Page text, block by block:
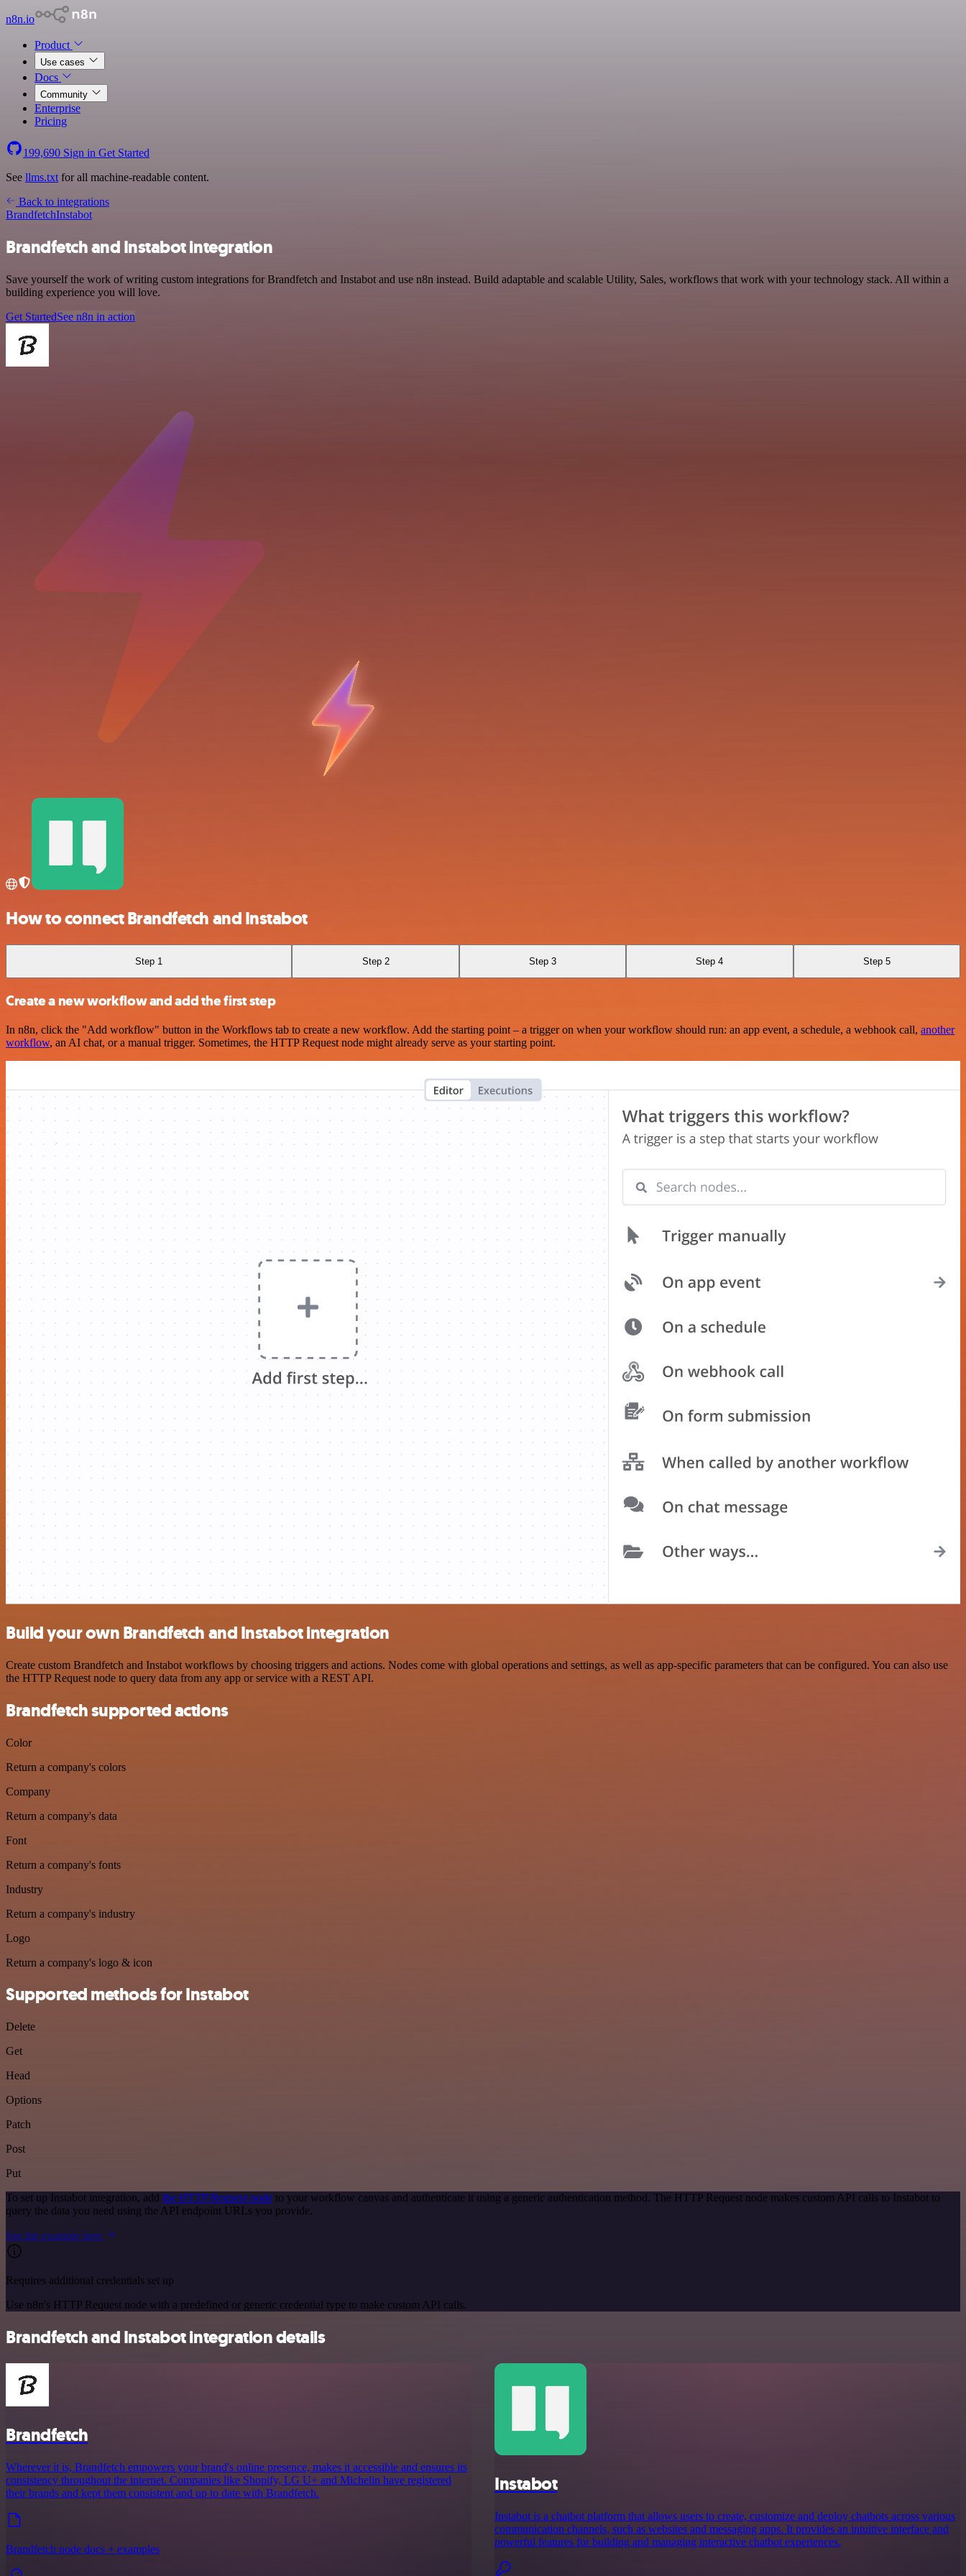
n8n.io
Product
Use cases
Docs
Community
Enterprise
Pricing
199,690 Sign in Get Started
See llms.txt for all machine-readable content.
Back to integrations
BrandfetchInstabot
Brandfetch and Instabot integration
Save yourself the work of writing custom integrations for Brandfetch and Instabot and use n8n instead. Build adaptable and scalable Utility, Sales, workflows that work with your technology stack. All within a
building experience you will love.
Get StartedSee n8n in action
How to connect Brandfetch and Instabot
Step 1 Step 2 Step 3 Step 4 Step 5
Create a new workflow and add the first step
In n8n, click the "Add workflow" button in the Workflows tab to create a new workflow. Add the starting point – a trigger on when your workflow should run: an app event, a schedule, a webhook call, another
workflow, an AI chat, or a manual trigger. Sometimes, the HTTP Request node might already serve as your starting point.
Build your own Brandfetch and Instabot integration
Create custom Brandfetch and Instabot workflows by choosing triggers and actions. Nodes come with global operations and settings, as well as app-specific parameters that can be configured. You can also use
the HTTP Request node to query data from any app or service with a REST API.
Brandfetch supported actions
Color
Return a company's colors
Company
Return a company's data
Font
Return a company's fonts
Industry
Return a company's industry
Logo
Return a company's logo & icon
Supported methods for Instabot
Delete
Get
Head
Options
Patch
Post
Put
To set up Instabot integration, add the HTTP Request node to your workflow canvas and authenticate it using a generic authentication method. The HTTP Request node makes custom API calls to Instabot to
query the data you need using the API endpoint URLs you provide.
See the example here
Requires additional credentials set up
Use n8n's HTTP Request node with a predefined or generic credential type to make custom API calls.
Brandfetch and Instabot integration details
Brandfetch
Wherever it is, Brandfetch empowers your brand's online presence, makes it accessible and ensures its
consistency throughout the internet. Companies like Shopify, LG U+ and Michelin have registered
their brands and kept them consistent and up to date with Brandfetch.
Brandfetch node docs + examples
Instabot
Instabot is a chatbot platform that allows users to create, customize and deploy chatbots across various
communication channels, such as websites and messaging apps. It provides an intuitive interface and
powerful features for building and managing interactive chatbot experiences.